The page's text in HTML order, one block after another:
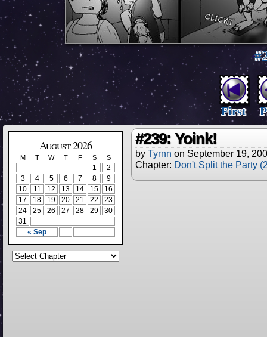
First
August 2026
M T W T F S S
« Sep
1
2
3
4 5 6 7 8
9
10
11 12 13 14 15
16
17
18 19 20 21 22
23
24
25 26 27 28 29
30
31
#239: Yoink!
by Tyrnn on September 19,
Chapter: Don't Split the Party